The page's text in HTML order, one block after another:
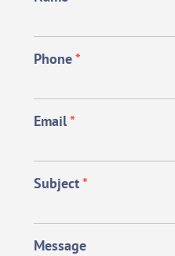
Phone*
Email*
Subject*
Message